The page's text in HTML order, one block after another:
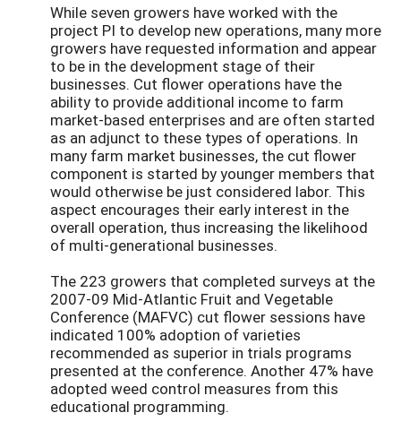
While seven growers have worked with the
project PI to develop new operations, many more
growers have requested information and appear
to be in the development stage of their
businesses. Cut flower operations have the
ability to provide additional income to farm
market-based enterprises and are often started
as an adjunct to these types of operations. In
many farm market businesses, the cut flower
component is started by younger members that
would otherwise be just considered labor. This
aspect encourages their early interest in the
overall operation, thus increasing the likelihood
of multi-generational businesses.
The 223 growers that completed surveys at the
2007-09 Mid-Atlantic Fruit and Vegetable
Conference (MAFVC) cut flower sessions have
indicated 100% adoption of varieties
recommended as superior in trials programs
presented at the conference. Another 47% have
adopted weed control measures from this
educational programming.